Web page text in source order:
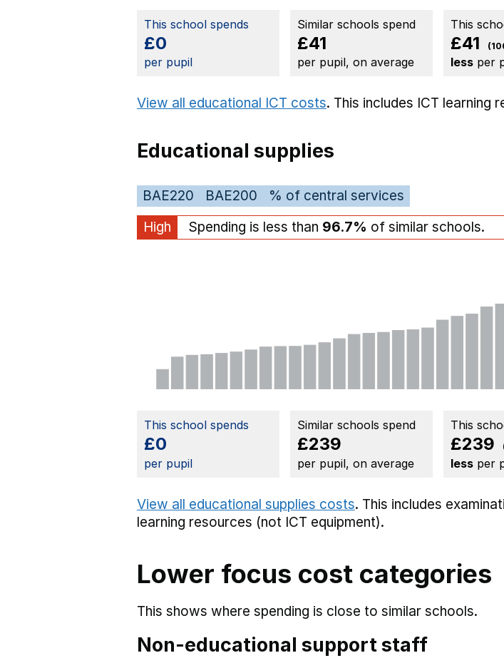
This school spends
£0
per pupil
Similar schools spend
£41
per pupil, on average
This
£41
less per
View all educational ICT costs. This includes ICT learning
Educational supplies
BAE220 BAE200
% of central services
High
Spending is less than 96.7% of similar schools.
This school spends
£0
per pupil
Similar schools spend
£239
per pupil, on average
This
£239
less per
View all educational supplies costs. This includes
learning resources (not ICT equipment).
Lower focus cost categories
This shows where spending is close to similar schools.
Non-educational support staff